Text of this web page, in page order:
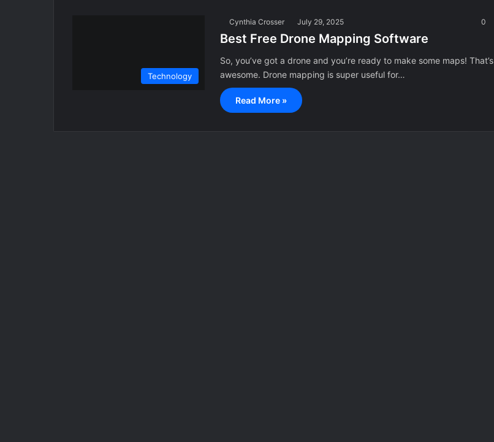
Technology
Cynthia Crosser July 29, 2025 0
Best Free Drone Mapping Software
So, you’ve got a drone and you’re ready to make some maps! That’s
awesome. Drone mapping is super useful for…
Read More »